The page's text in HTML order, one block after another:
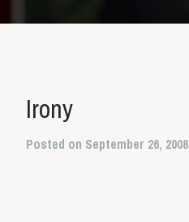
Irony
Posted on September 26, 2008